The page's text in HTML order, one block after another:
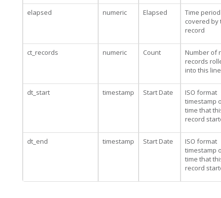
elapsed numeric Elapsed
Time period
covered by
record
ct_records numeric Count
Number of
records
into this line
dt_start timestamp Start Date
ISO format
timestamp
time that
record
dt_end timestamp Start Date
ISO format
timestamp
time that
record